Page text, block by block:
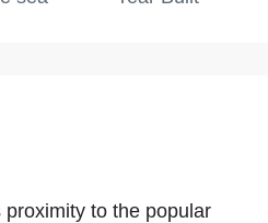
to the popular